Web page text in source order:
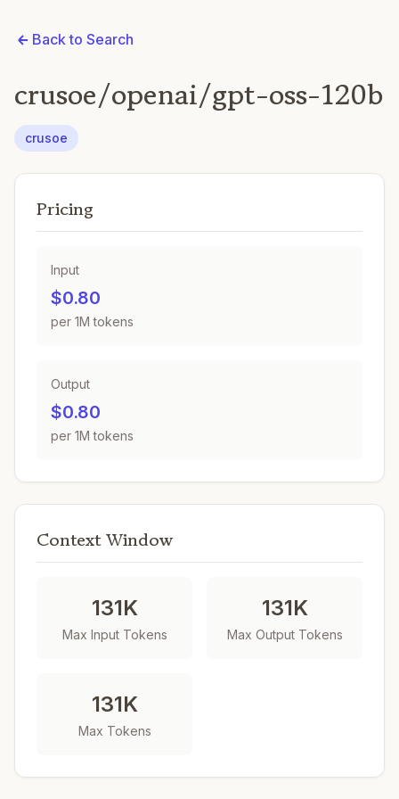
Back to Search
crusoe/openai/gpt-oss-120b
crusoe
Pricing
Input
$0.80
per 1M tokens
Output
$0.80
per 1M tokens
Context Window
131K
Max Input Tokens
131K
Max Output Tokens
131K
Max Tokens